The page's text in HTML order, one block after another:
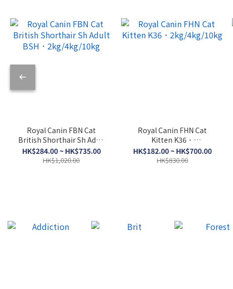
Royal Canin FBN Cat
British Shorthair Sh Adult
BSH．2kg/4kg/10kg
HK$284.00 ~ HK$735.00
HK$1,020.00
Royal Canin FHN Cat
Kitten K36．
2kg/4kg/10kg
HK$182.00 ~ HK$700.00
HK$830.00